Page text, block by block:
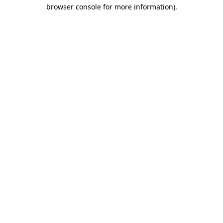
browser console for more information).